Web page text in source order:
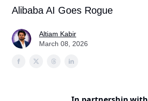
Alibaba AI Goes Rogue
Altiam Kabir
March 08, 2026